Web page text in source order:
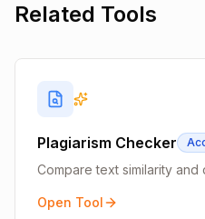
Related Tools
Plagiarism Checker
Compare text similarity
Open Tool